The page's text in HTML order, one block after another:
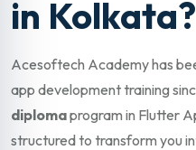
in Kolkata?
Acesoftech Academy has
app development training
diplomaprogram in Flutter
structured to transform you